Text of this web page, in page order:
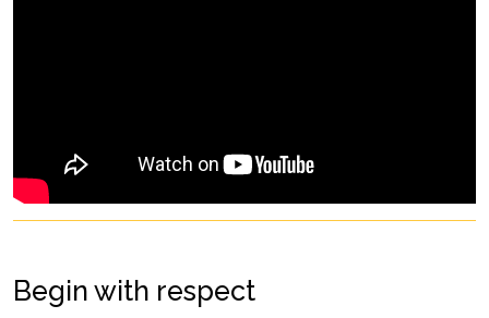
Begin with respect